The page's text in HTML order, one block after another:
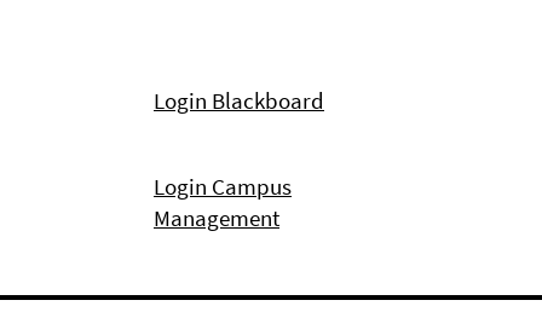
Login Blackboard
Login Campus
Management